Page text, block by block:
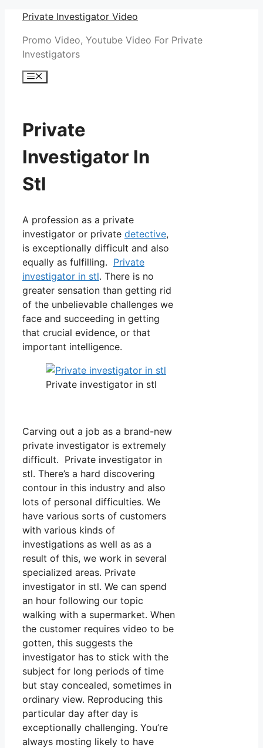
Skip
content
Private Investigator Video
Promo Video, Youtube Video For Private
Investigators
Menu
Private
Investigator In
Stl
A profession as a private
investigator or private detective,
is exceptionally difficult and also
equally as fulfilling. Private
investigator in stl. There is no
greater sensation than getting rid
of the unbelievable challenges we
face and succeeding in getting
that crucial evidence, or that
important intelligence.
Private investigator in stl
Carving out a job as a brand-new
private investigator is extremely
difficult. Private investigator in
stl. There’s a hard discovering
contour in this industry and also
lots of personal difficulties. We
have various sorts of customers
with various kinds of
investigations as well as as a
result of this, we work in several
specialized areas. Private
investigator in stl. We can spend
an hour following our topic
walking with a supermarket. When
the customer requires video to be
gotten, this suggests the
investigator has to stick with the
subject for long periods of time
but stay concealed, sometimes in
ordinary view. Reproducing this
particular day after day is
exceptionally challenging. You’re
always mosting likely to have